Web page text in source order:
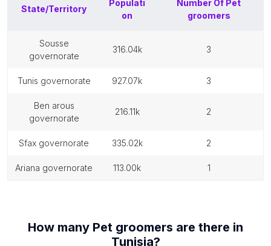
State/Territory
Populati
on
Number Of Pet
groomers
sousse
governorate
316.04k 3
tunis governorate 927.07k 3
ben arous
governorate
216.11k 2
sfax governorate 335.02k 2
ariana governorate 113.00k 1
How many Pet groomers are there in
Tunisia?